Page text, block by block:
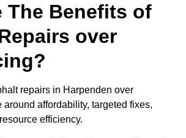
The Benefits of
over
repairs in Harpenden over
around affordability, targeted fixes,
efficiency.